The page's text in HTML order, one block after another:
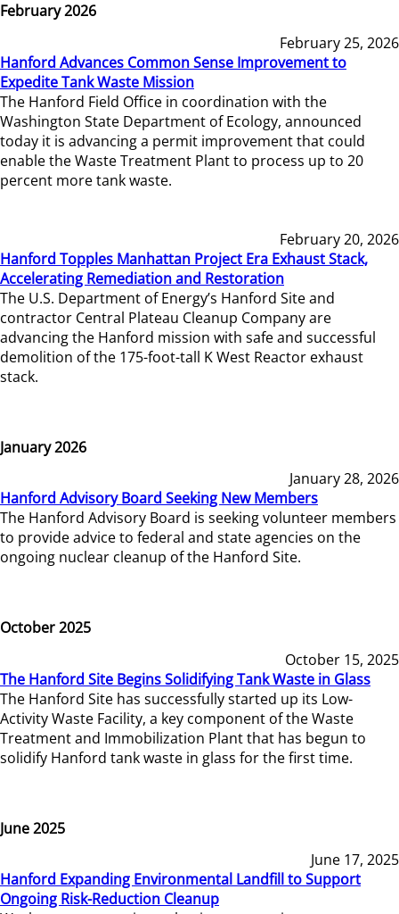
February 2026
February 25, 2026
Hanford Advances Common Sense Improvement to
Expedite Tank Waste Mission
The Hanford Field Office in coordination with the
Washington State Department of Ecology, announced
today it is advancing a permit improvement that could
enable the Waste Treatment Plant to process up to 20
percent more tank waste.
February 20, 2026
Hanford Topples Manhattan Project Era Exhaust Stack,
Accelerating Remediation and Restoration
The U.S. Department of Energy’s Hanford Site and
contractor Central Plateau Cleanup Company are
advancing the Hanford mission with safe and successful
demolition of the 175-foot-tall K West Reactor exhaust
stack.
January 2026
January 28, 2026
Hanford Advisory Board Seeking New Members
The Hanford Advisory Board is seeking volunteer members
to provide advice to federal and state agencies on the
ongoing nuclear cleanup of the Hanford Site.
October 2025
October 15, 2025
The Hanford Site Begins Solidifying Tank Waste in Glass
The Hanford Site has successfully started up its Low-
Activity Waste Facility, a key component of the Waste
Treatment and Immobilization Plant that has begun to
solidify Hanford tank waste in glass for the first time.
June 2025
June 17, 2025
Hanford Expanding Environmental Landfill to Support
Ongoing Risk-Reduction Cleanup